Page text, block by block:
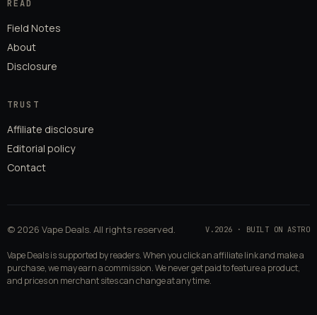
READ
Field Notes
About
Disclosure
TRUST
Affiliate disclosure
Editorial policy
Contact
© 2026 Vape Deals. All rights reserved. V.2026 · BUILT ON ASTRO
Vape Deals is supported by readers. When you click an affiliate link and make a
purchase, we may earn a commission. We never get paid to feature a product,
and prices on merchant sites can change at any time.